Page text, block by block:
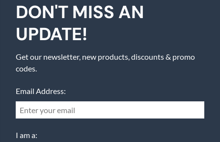
DON'T MISS AN
UPDATE!
Get our newsletter, new products, discounts & promo
codes.
Email Address:
I am a: